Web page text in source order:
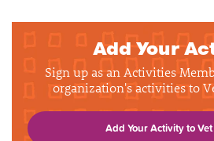
Add Your
Sign up as an Activities
organization's activities to
Add Your Activity to Vet